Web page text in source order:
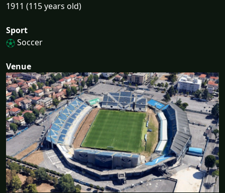
1911 (115 years old)
Sport
Soccer
Venue